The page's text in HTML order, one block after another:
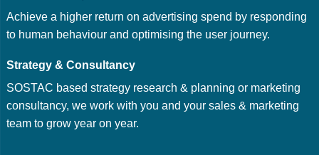
Achieve a higher return on advertising spend by responding
to human behaviour and optimising the user journey.
Strategy & Consultancy
SOSTAC based strategy research & planning or marketing
consultancy, we work with you and your sales & marketing
team to grow year on year.